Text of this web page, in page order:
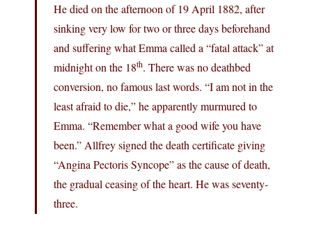
He died on the afternoon of 19 April 1882, after
sinking very low for two or three days beforehand
and suffering what Emma called a “fatal attack” at
midnight on the 18th. There was no deathbed
conversion, no famous last words. “I am not in the
least afraid to die,” he apparently murmured to
Emma. “Remember what a good wife you have
been.” Allfrey signed the death certificate giving
“Angina Pectoris Syncope” as the cause of death,
the gradual ceasing of the heart. He was seventy-
three.